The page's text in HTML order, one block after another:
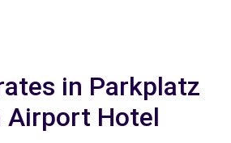
in Parkplatz
Airport Hotel